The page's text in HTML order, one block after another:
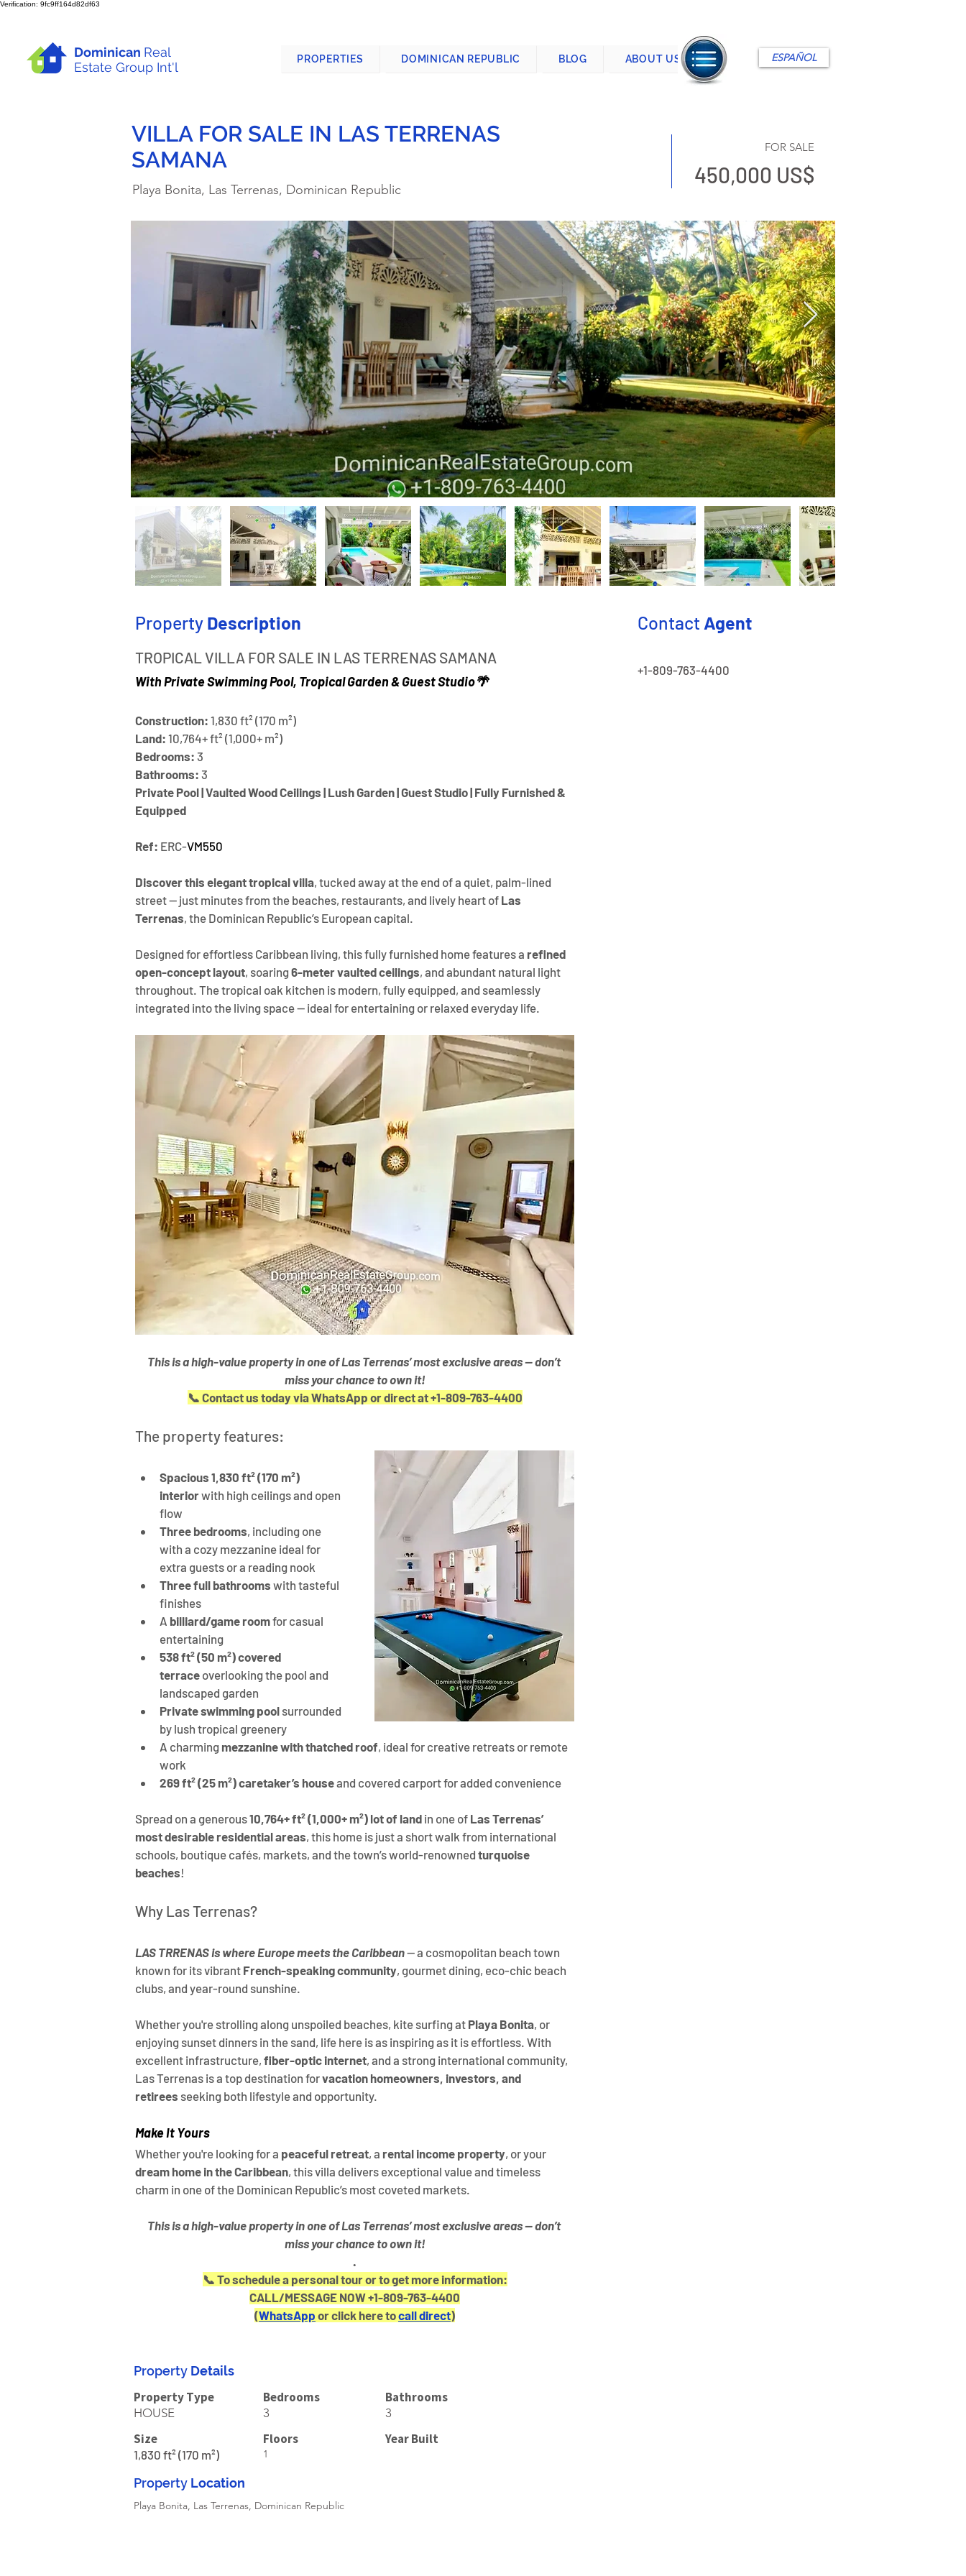
Verification: 9fc9ff164d82df63
Dominican Real
Estate Group Int'l
PROPERTIES DOMINICAN REPUBLIC BLOG ABOUT US ESPAÑOL
VILLA FOR SALE IN LAS TERRENAS
SAMANA
Playa Bonita, Las Terrenas, Dominican Republic
FOR SALE
450,000 US$
Property Description
TROPICAL VILLA FOR SALE IN LAS TERRENAS SAMANA
With Private Swimming Pool, Tropical Garden & Guest Studio🌴
Construction: 1,830 ft² (170 m²)
Land: 10,764+ ft² (1,000+ m²)
Bedrooms: 3
Bathrooms: 3
Private Pool | Vaulted Wood Ceilings | Lush Garden | Guest Studio | Fully Furnished &
Equipped
Ref: ERC-VM550
Discover this elegant tropical villa, tucked away at the end of a quiet, palm-lined
street — just minutes from the beaches, restaurants, and lively heart of Las
Terrenas, the Dominican Republic’s European capital.
Designed for effortless Caribbean living, this fully furnished home features a refined
open-concept layout, soaring 6-meter vaulted ceilings, and abundant natural light
throughout. The tropical oak kitchen is modern, fully equipped, and seamlessly
integrated into the living space — ideal for entertaining or relaxed everyday life.
This is a high-value property in one of Las Terrenas’ most exclusive areas — don’t
miss your chance to own it!
📞 Contact us today via WhatsApp or direct at +1-809-763-4400
The property features:
Spacious 1,830 ft² (170 m²)
interior with high ceilings and open
flow
Three bedrooms, including one
with a cozy mezzanine ideal for
extra guests or a reading nook
Three full bathrooms with tasteful
finishes
A billiard/game room for casual
entertaining
538 ft² (50 m²) covered
terrace overlooking the pool and
landscaped garden
Private swimming pool surrounded
by lush tropical greenery
A charming mezzanine with thatched roof, ideal for creative retreats or remote
work
269 ft² (25 m²) caretaker’s house and covered carport for added convenience
Spread on a generous 10,764+ ft² (1,000+ m²) lot of land in one of Las Terrenas’
most desirable residential areas, this home is just a short walk from international
schools, boutique cafés, markets, and the town’s world-renowned turquoise
beaches!
Why Las Terrenas?
LAS TRRENAS is where Europe meets the Caribbean — a cosmopolitan beach town
known for its vibrant French-speaking community, gourmet dining, eco-chic beach
clubs, and year-round sunshine.
Whether you're strolling along unspoiled beaches, kite surfing at Playa Bonita, or
enjoying sunset dinners in the sand, life here is as inspiring as it is effortless. With
excellent infrastructure, fiber-optic internet, and a strong international community,
Las Terrenas is a top destination for vacation homeowners, investors, and
retirees seeking both lifestyle and opportunity.
Make It Yours
Whether you're looking for a peaceful retreat, a rental income property, or your
dream home in the Caribbean, this villa delivers exceptional value and timeless
charm in one of the Dominican Republic’s most coveted markets.
This is a high-value property in one of Las Terrenas’ most exclusive areas — don’t
miss your chance to own it!
.
📞 To schedule a personal tour or to get more information:
CALL/MESSAGE NOW +1-809-763-4400
(WhatsApp or click here to call direct)
Contact Agent
+1-809-763-4400
Property Details
Property Type
HOUSE
Bedrooms
3
Bathrooms
3
Size
1,830 ft² (170 m²)
Floors
1
Year Built
Property Location
Playa Bonita, Las Terrenas, Dominican Republic